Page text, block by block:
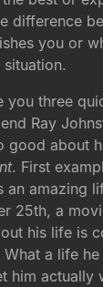
difference
you or
you three
Ray
good about
. First
an amazing
25th, a
his life is
What a life
him actually